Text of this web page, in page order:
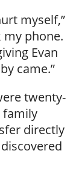
myself,”
my phone.
Evan
came.”
twenty-
family
directly